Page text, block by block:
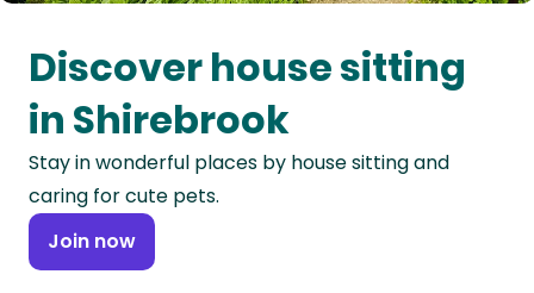
Oceania
Continent
South
America
Continent
Antarctica
Discover house sitting
in Shirebrook
Stay in wonderful places by house sitting and
caring for cute pets.
Join now